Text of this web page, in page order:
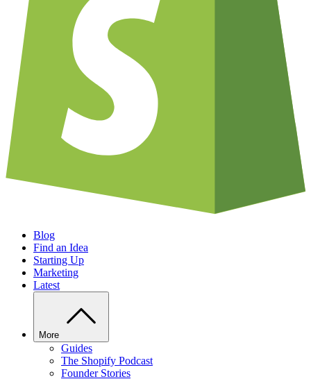
Blog
Find an Idea
Starting Up
Marketing
Latest
More
Guides
The Shopify Podcast
Founder Stories